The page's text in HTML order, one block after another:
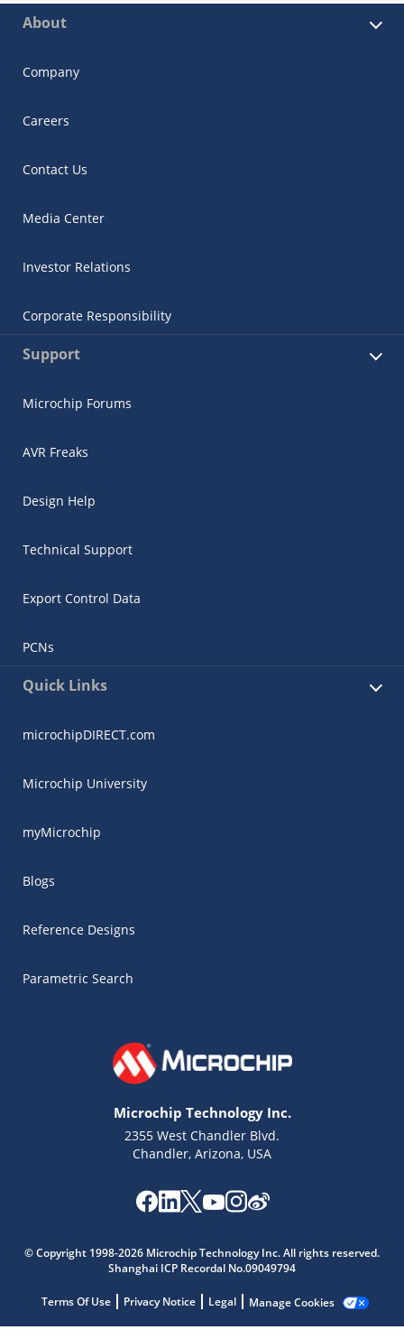
About
Company
Careers
Contact Us
Media Center
Investor Relations
Corporate Responsibility
Support
Microchip Forums
AVR Freaks
Design Help
Technical Support
Export Control Data
PCNs
Quick Links
microchipDIRECT.com
Microchip University
myMicrochip
Blogs
Reference Designs
Parametric Search
Microchip Technology Inc.
2355 West Chandler Blvd.
Chandler, Arizona, USA
© Copyright 1998-2026 Microchip Technology Inc. All rights reserved.
Shanghai ICP Recordal No.09049794
Terms Of Use Privacy Notice Legal Manage Cookies
Get quick answers from our AI assistant.